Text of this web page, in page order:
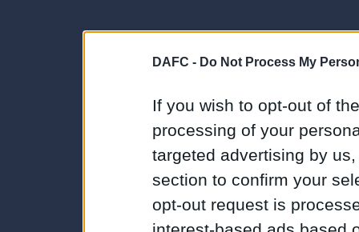
DAFC - Do Not Process My
If you wish to opt-out of
processing of your
targeted advertising by
section to confirm your
opt-out request is